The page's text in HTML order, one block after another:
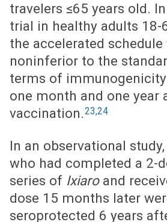
travelers ≤65 years old.
trial in healthy adults 18-
the accelerated schedule
noninferior to the
terms of
one month and one year
vaccination.23,24
In an observational
who had completed a 2-
series of Ixiaroand
dose 15 months later
seroprotected 6 years